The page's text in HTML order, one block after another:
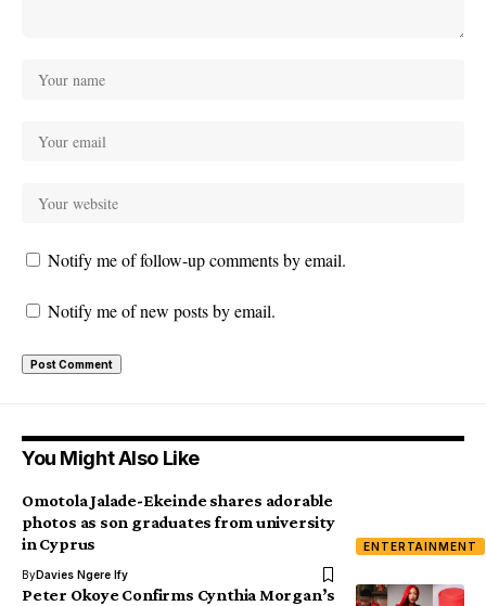
Notify me of follow-up comments by email.
Notify me of new posts by email.
You Might Also Like
ENTERTAINMENT
Omotola Jalade-Ekeinde shares adorable
photos as son graduates from university
in Cyprus
ByDavies Ngere Ify
Peter Okoye Confirms Cynthia Morgan’s